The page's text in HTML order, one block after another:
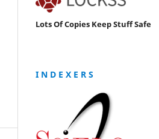
Lots Of Copies Keep Stuff Safe
I N D E X E R S